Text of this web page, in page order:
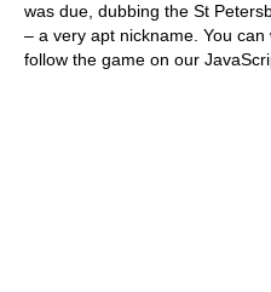
was due, dubbing the St
– a very apt nickname. You
follow the game on our